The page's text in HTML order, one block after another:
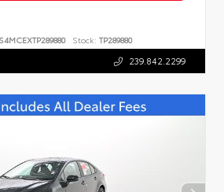
Stock: TP289880
239.842.2299